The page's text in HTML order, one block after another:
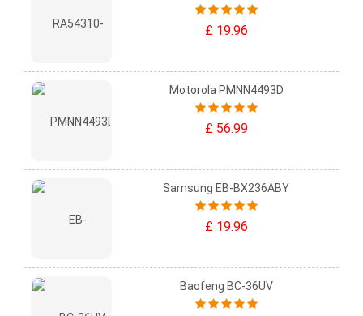
£ 19.96
Motorola PMNN4493D
£ 56.99
Samsung EB-BX236ABY
£ 19.96
Baofeng BC-36UV